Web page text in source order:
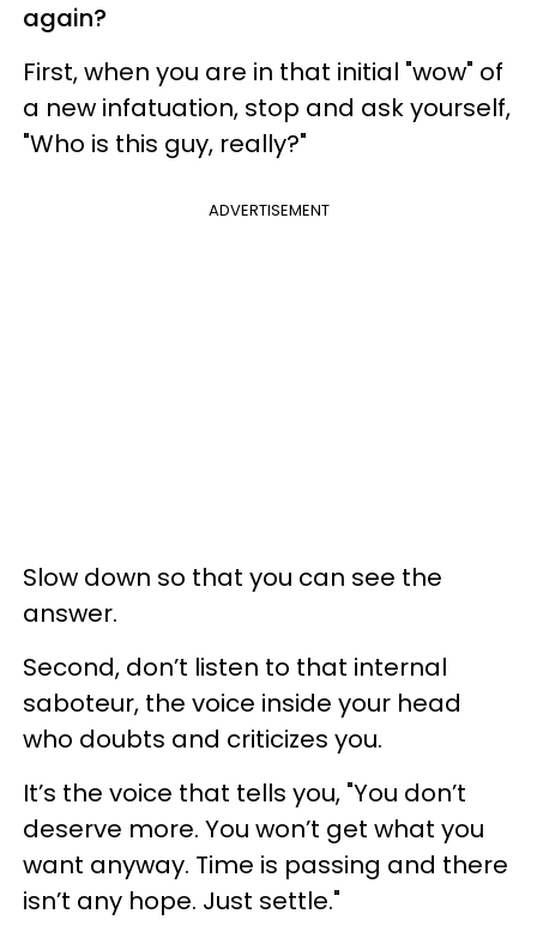
again?
First, when you are in that initial "wow" of
a new infatuation, stop and ask yourself,
"Who is this guy, really?"
ADVERTISEMENT
Slow down so that you can see the
answer.
Second, don’t listen to that internal
saboteur, the voice inside your head
who doubts and criticizes you.
It’s the voice that tells you, "You don’t
deserve more. You won’t get what you
want anyway. Time is passing and there
isn’t any hope. Just settle."